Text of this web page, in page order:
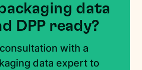
data
DPP ready?
with a
data expert to